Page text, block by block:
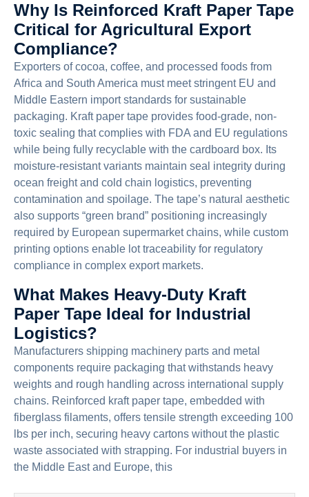
Why Is Reinforced Kraft Paper Tape
Critical for Agricultural Export
Compliance?
Exporters of cocoa, coffee, and processed foods from
Africa and South America must meet stringent EU and
Middle Eastern import standards for sustainable
packaging. Kraft paper tape provides food-grade, non-
toxic sealing that complies with FDA and EU regulations
while being fully recyclable with the cardboard box. Its
moisture-resistant variants maintain seal integrity during
ocean freight and cold chain logistics, preventing
contamination and spoilage. The tape’s natural aesthetic
also supports “green brand” positioning increasingly
required by European supermarket chains, while custom
printing options enable lot traceability for regulatory
compliance in complex export markets.
What Makes Heavy-Duty Kraft
Paper Tape Ideal for Industrial
Logistics?
Manufacturers shipping machinery parts and metal
components require packaging that withstands heavy
weights and rough handling across international supply
chains. Reinforced kraft paper tape, embedded with
fiberglass filaments, offers tensile strength exceeding 100
lbs per inch, securing heavy cartons without the plastic
waste associated with strapping. For industrial buyers in
the Middle East and Europe, this